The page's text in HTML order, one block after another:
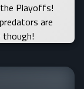
the Playoffs!
are
though!